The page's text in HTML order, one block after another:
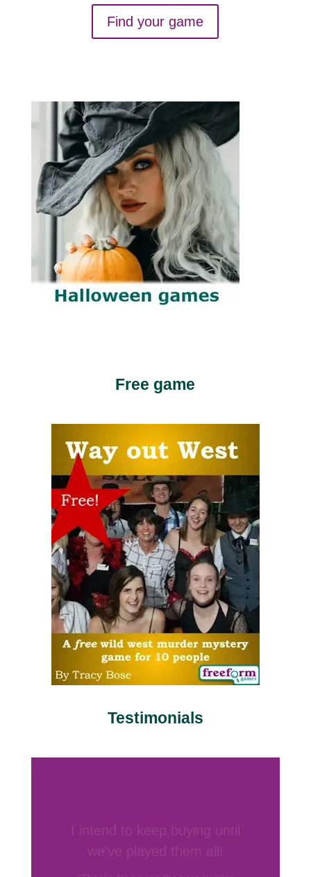
Find your game
Free game
Testimonials
favorite
“I’ve hosted several murder mystery